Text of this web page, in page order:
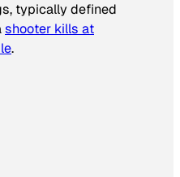
typically defined
shooter kills at
.